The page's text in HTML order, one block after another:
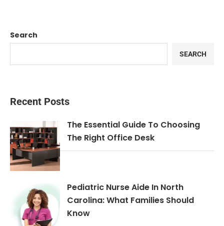
Search
SEARCH
Recent Posts
The Essential Guide To Choosing
The Right Office Desk
Pediatric Nurse Aide In North
Carolina: What Families Should
Know